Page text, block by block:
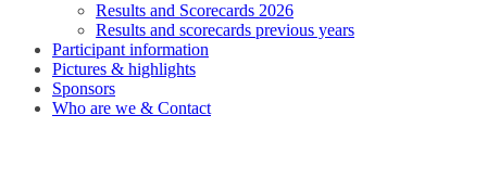
Results and Scorecards 2026
Results and scorecards previous years
Participant information
Pictures & highlights
Sponsors
Who are we & Contact